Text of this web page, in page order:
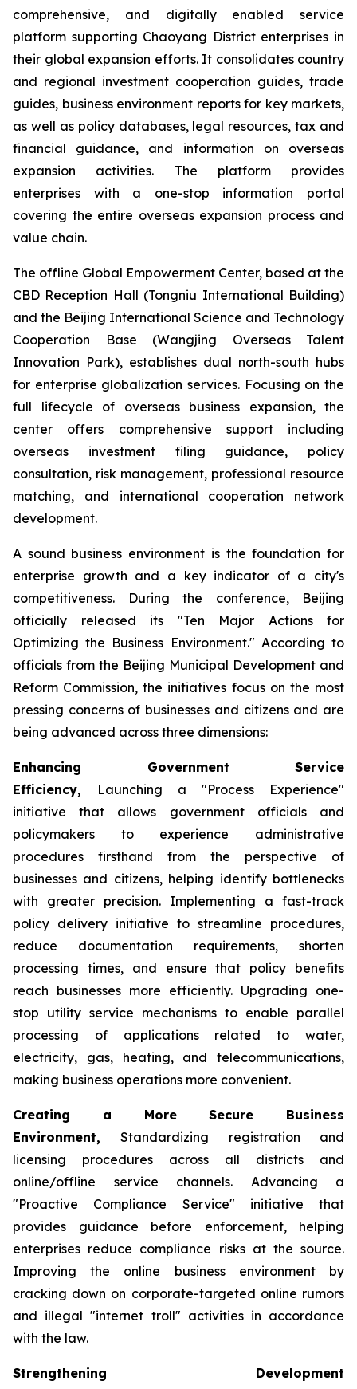
comprehensive, and digitally enabled service
platform supporting Chaoyang District enterprises in
their global expansion efforts. It consolidates country
and regional investment cooperation guides, trade
guides, business environment reports for key markets,
as well as policy databases, legal resources, tax and
financial guidance, and information on overseas
expansion activities. The platform provides
enterprises with a one-stop information portal
covering the entire overseas expansion process and
value chain.
The offline Global Empowerment Center, based at the
CBD Reception Hall (Tongniu International Building)
and the Beijing International Science and Technology
Cooperation Base (Wangjing Overseas Talent
Innovation Park), establishes dual north-south hubs
for enterprise globalization services. Focusing on the
full lifecycle of overseas business expansion, the
center offers comprehensive support including
overseas investment filing guidance, policy
consultation, risk management, professional resource
matching, and international cooperation network
development.
A sound business environment is the foundation for
enterprise growth and a key indicator of a city's
competitiveness. During the conference, Beijing
officially released its "Ten Major Actions for
Optimizing the Business Environment." According to
officials from the Beijing Municipal Development and
Reform Commission, the initiatives focus on the most
pressing concerns of businesses and citizens and are
being advanced across three dimensions:
Enhancing Government Service
Efficiency, Launching a "Process Experience"
initiative that allows government officials and
policymakers to experience administrative
procedures firsthand from the perspective of
businesses and citizens, helping identify bottlenecks
with greater precision. Implementing a fast-track
policy delivery initiative to streamline procedures,
reduce documentation requirements, shorten
processing times, and ensure that policy benefits
reach businesses more efficiently. Upgrading one-
stop utility service mechanisms to enable parallel
processing of applications related to water,
electricity, gas, heating, and telecommunications,
making business operations more convenient.
Creating a More Secure Business
Environment,Standardizing registration and
licensing procedures across all districts and
online/offline service channels. Advancing a
"Proactive Compliance Service" initiative that
provides guidance before enforcement, helping
enterprises reduce compliance risks at the source.
Improving the online business environment by
cracking down on corporate-targeted online rumors
and illegal "internet troll" activities in accordance
with the law.
Strengthening Development